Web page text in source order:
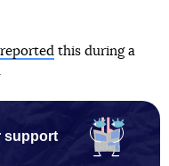
reported this during a
support